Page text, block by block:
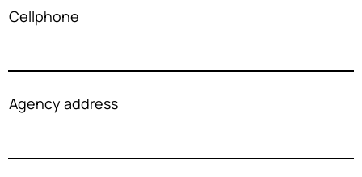
Cellphone
Agency address